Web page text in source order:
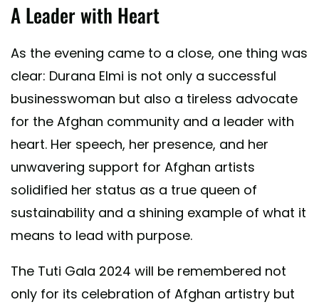
A Leader with Heart
As the evening came to a close, one thing was
clear: Durana Elmi is not only a successful
businesswoman but also a tireless advocate
for the Afghan community and a leader with
heart. Her speech, her presence, and her
unwavering support for Afghan artists
solidified her status as a true queen of
sustainability and a shining example of what it
means to lead with purpose.
The Tuti Gala 2024 will be remembered not
only for its celebration of Afghan artistry but